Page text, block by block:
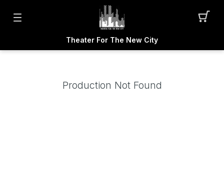
Theater For The New City
Production Not Found